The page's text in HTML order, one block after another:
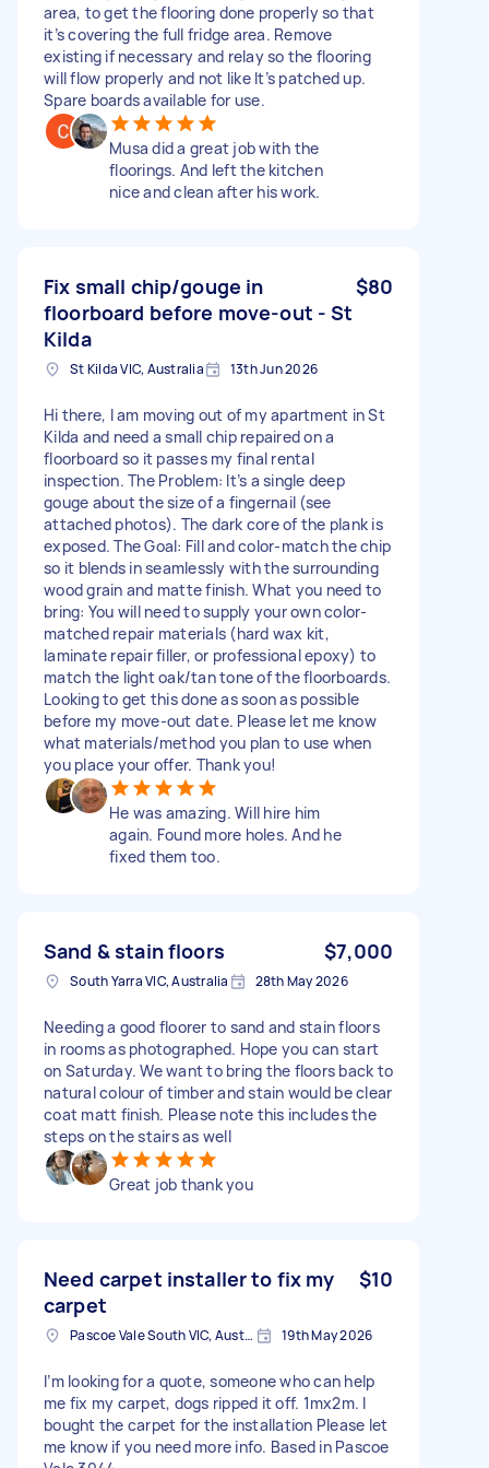
area, to get the flooring done properly so that
it’s covering the full fridge area. Remove
existing if necessary and relay so the flooring
will flow properly and not like It’s patched up.
Spare boards available for use.
Musa did a great job with the
floorings. And left the kitchen
nice and clean after his work.
Fix small chip/gouge in
floorboard before move-out - St
Kilda
$80
St Kilda VIC, Australia 13th Jun 2026
Hi there, I am moving out of my apartment in St
Kilda and need a small chip repaired on a
floorboard so it passes my final rental
inspection. The Problem: It’s a single deep
gouge about the size of a fingernail (see
attached photos). The dark core of the plank is
exposed. The Goal: Fill and color-match the chip
so it blends in seamlessly with the surrounding
wood grain and matte finish. What you need to
bring: You will need to supply your own color-
matched repair materials (hard wax kit,
laminate repair filler, or professional epoxy) to
match the light oak/tan tone of the floorboards.
Looking to get this done as soon as possible
before my move-out date. Please let me know
what materials/method you plan to use when
you place your offer. Thank you!
He was amazing. Will hire him
again. Found more holes. And he
fixed them too.
Sand & stain floors $7,000
South Yarra VIC, Australia 28th May 2026
Needing a good floorer to sand and stain floors
in rooms as photographed. Hope you can start
on Saturday. We want to bring the floors back to
natural colour of timber and stain would be clear
coat matt finish. Please note this includes the
steps on the stairs as well
Great job thank you
Need carpet installer to fix my
carpet
$10
Pascoe Vale South VIC, Australia 19th May 2026
I’m looking for a quote, someone who can help
me fix my carpet, dogs ripped it off. 1mx2m. I
bought the carpet for the installation Please let
me know if you need more info. Based in Pascoe